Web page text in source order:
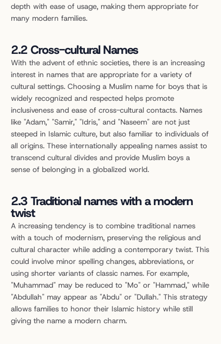
depth with ease of usage, making them appropriate for
many modern families.
2.2 Cross-cultural Names
With the advent of ethnic societies, there is an increasing
interest in names that are appropriate for a variety of
cultural settings. Choosing a Muslim name for boys that is
widely recognized and respected helps promote
inclusiveness and ease of cross-cultural contacts. Names
like "Adam," "Samir," "Idris," and "Naseem" are not just
steeped in Islamic culture, but also familiar to individuals of
all origins. These internationally appealing names assist to
transcend cultural divides and provide Muslim boys a
sense of belonging in a globalized world.
2.3 Traditional names with a modern
twist
A increasing tendency is to combine traditional names
with a touch of modernism, preserving the religious and
cultural character while adding a contemporary twist. This
could involve minor spelling changes, abbreviations, or
using shorter variants of classic names. For example,
"Muhammad" may be reduced to "Mo" or "Hammad," while
"Abdullah" may appear as "Abdu" or "Dullah." This strategy
allows families to honor their Islamic history while still
giving the name a modern charm.